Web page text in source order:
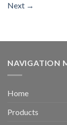
Next →
NAVIGATION
Home
Products